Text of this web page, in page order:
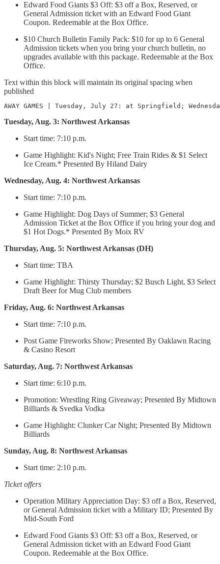
Edward Food Giants $3 Off: $3 off a Box, Reserved, or
General Admission ticket with an Edward Food Giant
Coupon. Redeemable at the Box Office.
$10 Church Bulletin Family Pack: $10 for up to 6 General
Admission tickets when you bring your church bulletin, no
upgrades available with this package. Redeemable at the Box
Office.
Text within this block will maintain its original spacing when
published
AWAY GAMES | Tuesday, July 27: at Springfield;
Tuesday, Aug. 3: Northwest Arkansas
Start time: 7:10 p.m.
Game Highlight: Kid's Night; Free Train Rides & $1 Select
Ice Cream.* Presented By Hiland Dairy
Wednesday, Aug. 4: Northwest Arkansas
Start time: 7:10 p.m.
Game Highlight: Dog Days of Summer; $3 General
Admission Ticket at the Box Office if you bring your dog and
$1 Hot Dogs.* Presented By Moix RV
Thursday, Aug. 5: Northwest Arkansas (DH)
Start time: TBA
Game Highlight: Thirsty Thursday; $2 Busch Light, $3 Select
Draft Beer for Mug Club members
Friday, Aug. 6: Northwest Arkansas
Start time: 7:10 p.m.
Post Game Fireworks Show; Presented By Oaklawn Racing
& Casino Resort
Saturday, Aug. 7: Northwest Arkansas
Start time: 6:10 p.m.
Promotion: Wrestling Ring Giveaway; Presented By Midtown
Billiards & Svedka Vodka
Game Highlight: Clunker Car Night; Presented By Midtown
Billiards
Sunday, Aug. 8: Northwest Arkansas
Start time: 2:10 p.m.
Ticket offers
Operation Military Appreciation Day: $3 off a Box, Reserved,
or General Admission ticket with a Military ID; Presented By
Mid-South Ford
Edward Food Giants $3 Off: $3 off a Box, Reserved, or
General Admission ticket with an Edward Food Giant
Coupon. Redeemable at the Box Office.